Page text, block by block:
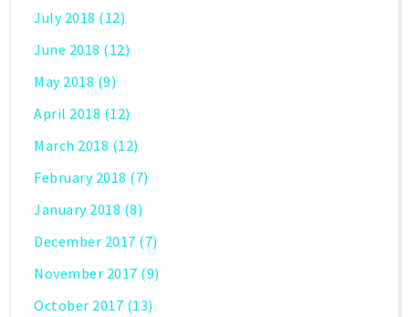
July 2018 (12)
June 2018 (12)
May 2018 (9)
April 2018 (12)
March 2018 (12)
February 2018 (7)
January 2018 (8)
December 2017 (7)
November 2017 (9)
October 2017 (13)